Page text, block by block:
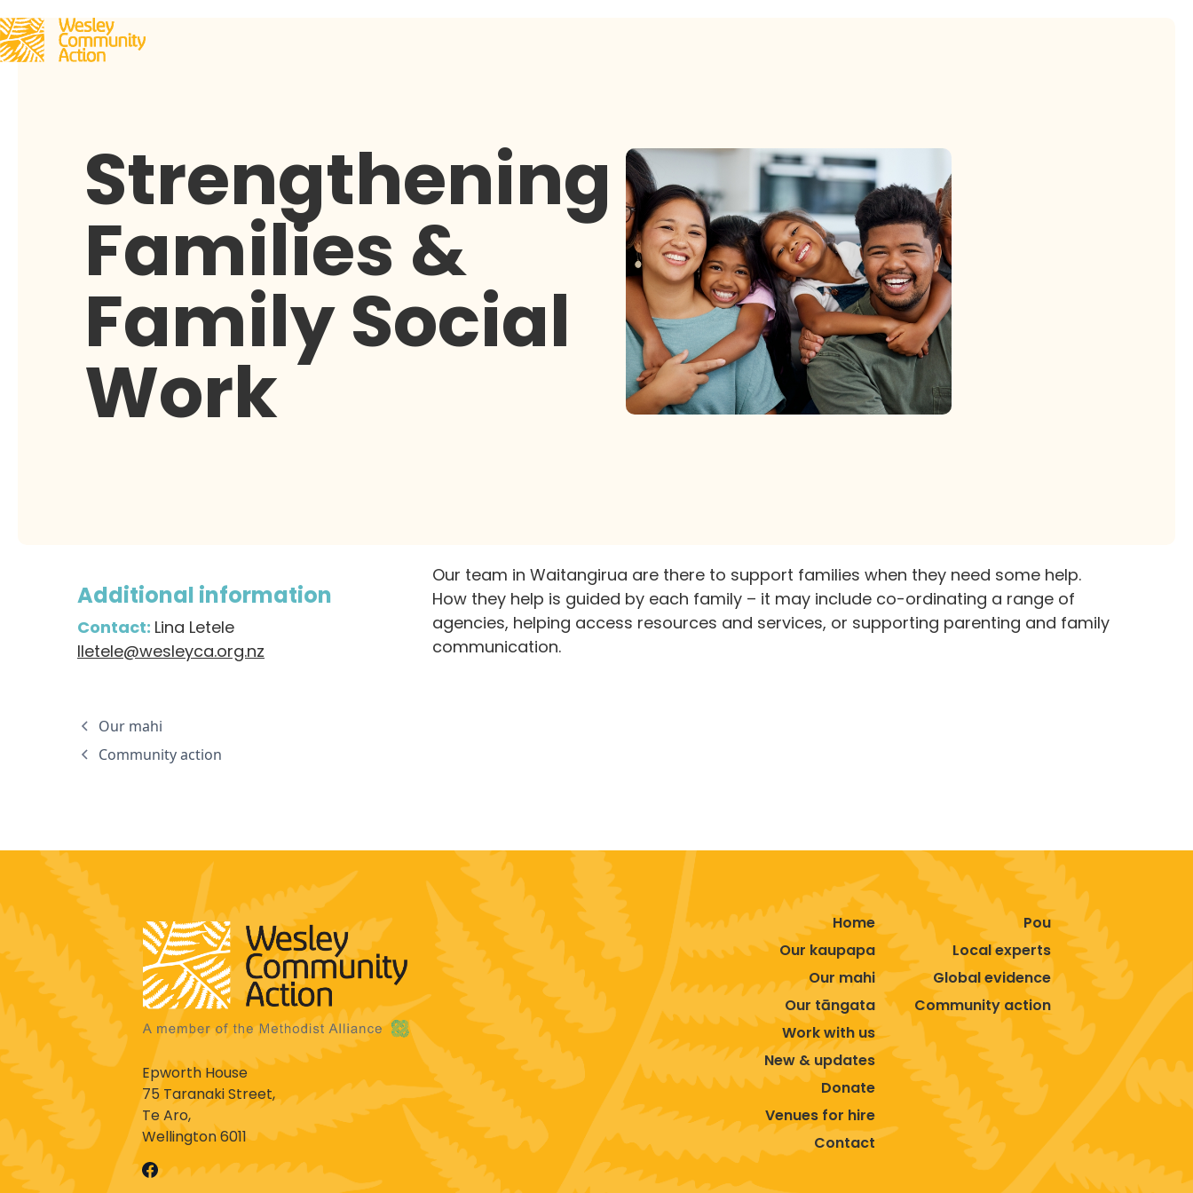
Strengthening
Families &
Family Social
Work
Additional information
Contact: Lina Letele
lletele@wesleyca.org.nz
Our mahi
Community action
Our team in Waitangirua are there to support families when they need some help.
How they help is guided by each family – it may include co-ordinating a range of
agencies, helping access resources and services, or supporting parenting and family
communication.
Epworth House
75 Taranaki Street,
Te Aro,
Wellington 6011
Home
Our kaupapa
Our mahi
Our tāngata
Work with us
New & updates
Donate
Venues for hire
Contact
Pou
Local experts
Global evidence
Community action